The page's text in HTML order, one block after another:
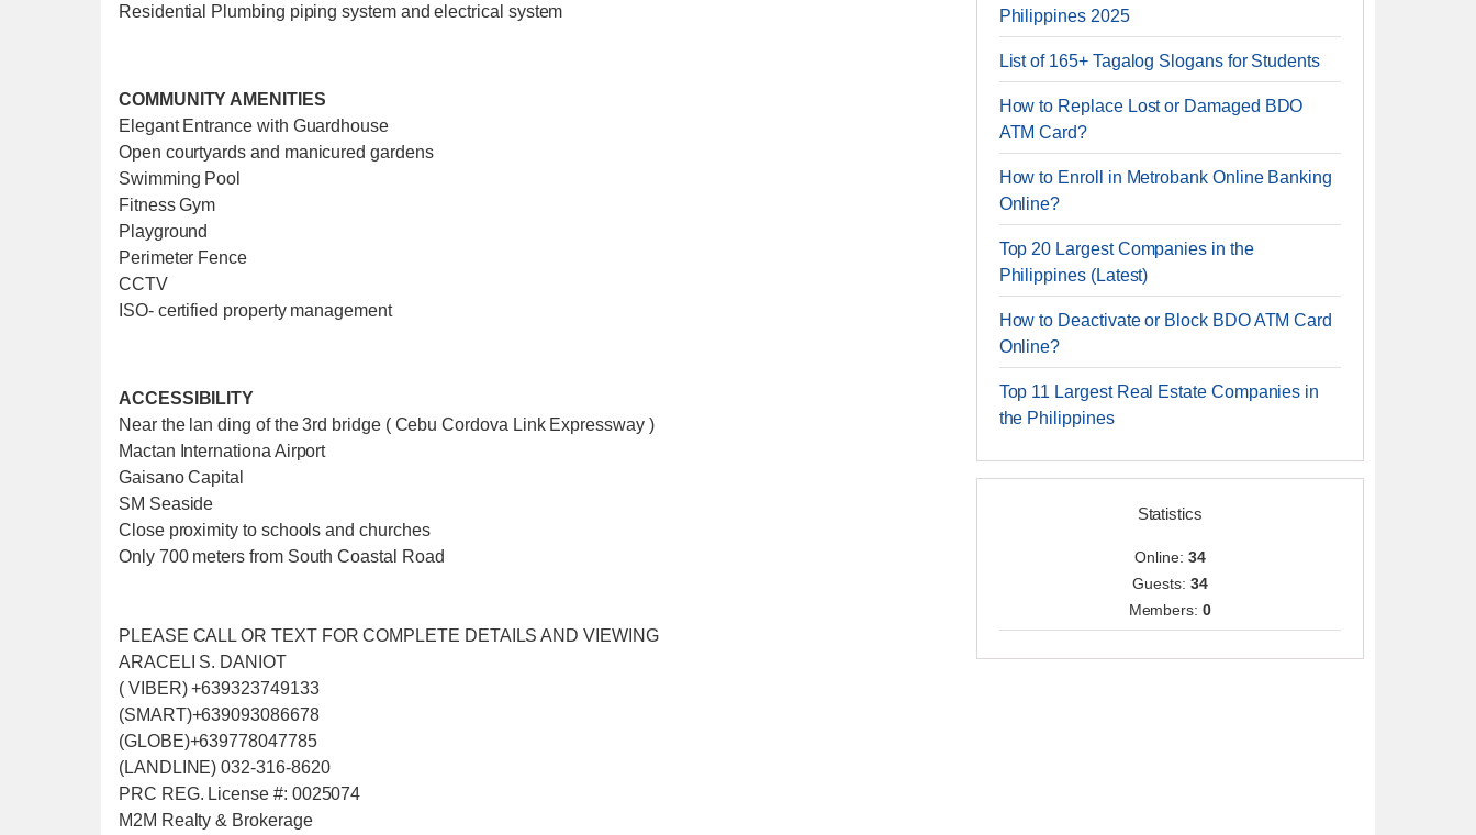
Residential Plumbing piping system and electrical system
COMMUNITY AMENITIES
Elegant Entrance with Guardhouse
Open courtyards and manicured gardens
Swimming Pool
Fitness Gym
Playground
Perimeter Fence
CCTV
ISO- certified property management
ACCESSIBILITY
Near the lan ding of the 3rd bridge ( Cebu Cordova Link Expressway )
Mactan Internationa Airport
Gaisano Capital
SM Seaside
Close proximity to schools and churches
Only 700 meters from South Coastal Road
PLEASE CALL OR TEXT FOR COMPLETE DETAILS AND VIEWING
ARACELI S. DANIOT
( VIBER) +639323749133
(SMART)+639093086678
(GLOBE)+639778047785
(LANDLINE) 032-316-8620
PRC REG. License #: 0025074
M2M Realty & Brokerage
Philippines 2025
List of 165+ Tagalog Slogans for Students
How to Replace Lost or Damaged BDO
ATM Card?
How to Enroll in Metrobank Online Banking
Online?
Top 20 Largest Companies in the
Philippines (Latest)
How to Deactivate or Block BDO ATM Card
Online?
Top 11 Largest Real Estate Companies in
the Philippines
Statistics
Online: 34
Guests: 34
Members:0